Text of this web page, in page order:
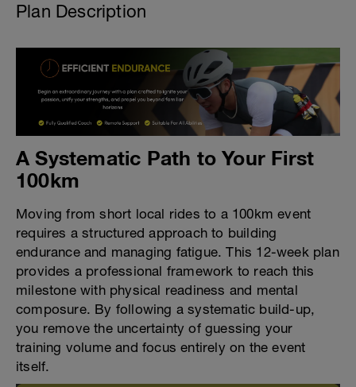
Plan Description
A Systematic Path to Your First
100km
Moving from short local rides to a 100km event
requires a structured approach to building
endurance and managing fatigue. This 12-week plan
provides a professional framework to reach this
milestone with physical readiness and mental
composure. By following a systematic build-up,
you remove the uncertainty of guessing your
training volume and focus entirely on the event
itself.